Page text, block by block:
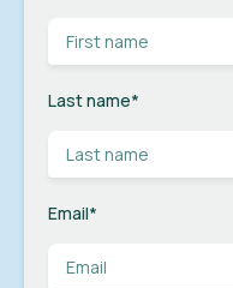
Last name*
Email*